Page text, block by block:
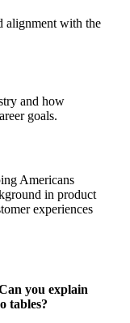
alignment with the
and how
goals.
Americans
in product
experiences
you explain
tables?